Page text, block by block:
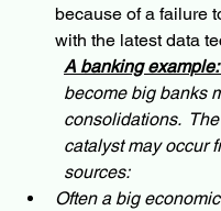
because of a failure
with the latest data
A banking example:
become big banks
consolidations.
catalyst may occur
sources:
Often a big